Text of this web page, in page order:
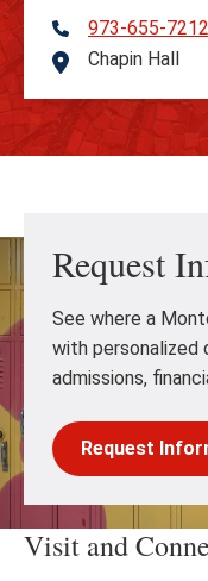
Telephone
973-655-7212
Address
Chapin Hall
Request
See where a
with personalized
admissions,
Request
Visit and